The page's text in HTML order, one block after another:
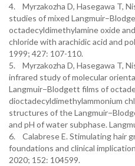
4. Myrzakozha D, Hasegawa T,
studies of mixed
octadecyldimethylamine oxide
chloride with arachidic acid and
1999; 427: 107-110.
5. Myrzakozha D, Hasegawa T,
infrared study of molecular
Langmuir−Blodgett films of
dioctadecyldimethylammonium
structures of the
and pH of water subphase.
6. Calabrese E. Stimulating hair
foundations and clinical
2020; 152: 104599.